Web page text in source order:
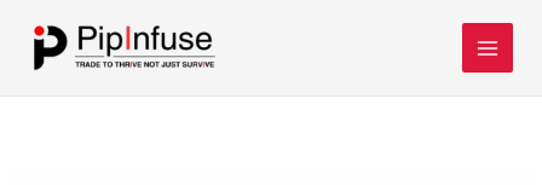
content